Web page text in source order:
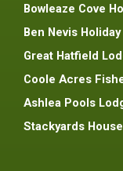
Bowleaze Cove
Ben Nevis
Great Hatfield
Coole Acres
Ashlea Pools
Stackyards House